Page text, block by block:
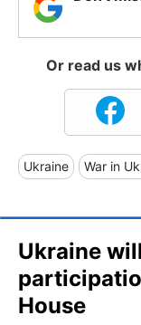
Or read us
Ukraine War in
Ukraine
House